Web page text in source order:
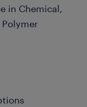
in Chemical,